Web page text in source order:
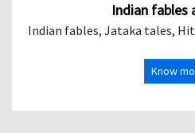
Indian fables
Indian fables, Jataka tales,
Know